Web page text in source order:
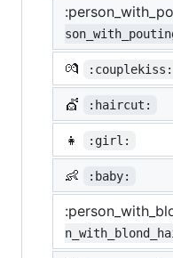
💏 :couplekiss:
💇 :haircut:
👧 :girl:
👶 :baby: